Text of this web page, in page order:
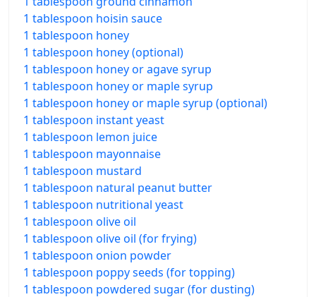
1 tablespoon hoisin sauce
1 tablespoon honey
1 tablespoon honey (optional)
1 tablespoon honey or agave syrup
1 tablespoon honey or maple syrup
1 tablespoon honey or maple syrup (optional)
1 tablespoon instant yeast
1 tablespoon lemon juice
1 tablespoon mayonnaise
1 tablespoon mustard
1 tablespoon natural peanut butter
1 tablespoon nutritional yeast
1 tablespoon olive oil
1 tablespoon olive oil (for frying)
1 tablespoon onion powder
1 tablespoon poppy seeds (for topping)
1 tablespoon powdered sugar (for dusting)